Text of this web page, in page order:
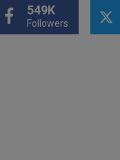
549K
Followers